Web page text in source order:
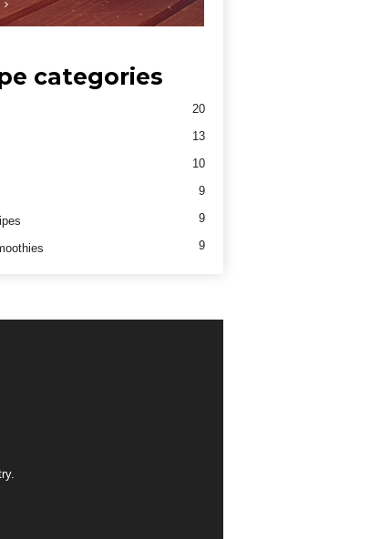
categories
20
13
10
9
9
9